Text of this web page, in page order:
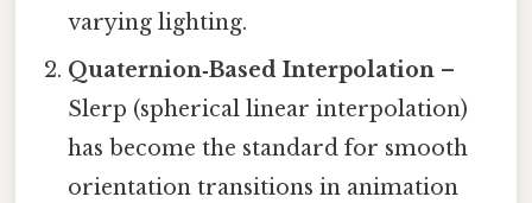
varying lighting.
Quaternion‑Based Interpolation –
Slerp (spherical linear interpolation)
has become the standard for smooth
orientation transitions in animation